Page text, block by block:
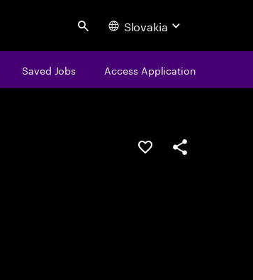
Search Slovakia
Saved Jobs Access Application
Save this jobShare this job